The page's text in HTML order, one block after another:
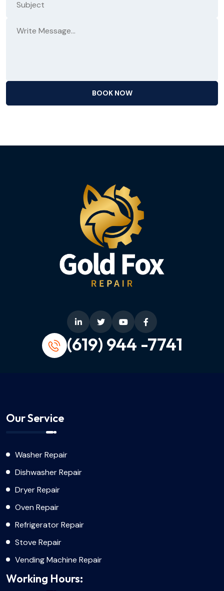
(619) 944 -7741
Our Service
Washer Repair
Dishwasher Repair
Dryer Repair
Oven Repair
Refrigerator Repair
Stove Repair
Vending Machine Repair
Working Hours: